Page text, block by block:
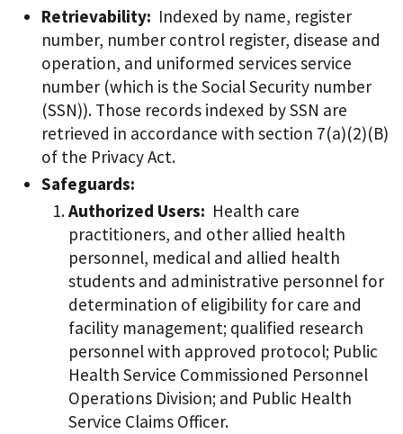
Retrievability: Indexed by name, register
number, number control register, disease and
operation, and uniformed services service
number (which is the Social Security number
(SSN)). Those records indexed by SSN are
retrieved in accordance with section 7(a)(2)(B)
of the Privacy Act.
Safeguards:
Authorized Users: Health care
practitioners, and other allied health
personnel, medical and allied health
students and administrative personnel for
determination of eligibility for care and
facility management; qualified research
personnel with approved protocol; Public
Health Service Commissioned Personnel
Operations Division; and Public Health
Service Claims Officer.